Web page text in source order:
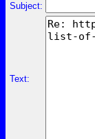
Subject:
Text: